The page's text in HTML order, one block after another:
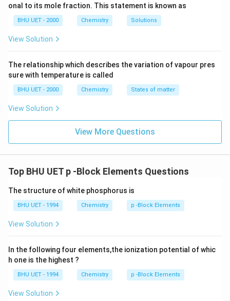
onal to its mole fraction. This statement is known as
BHU UET - 2000 Chemistry Solutions
View Solution
The relationship which describes the variation of vapour pres
sure with temperature is called
BHU UET - 2000 Chemistry States of matter
View Solution
View More Questions
Top BHU UET p -Block Elements Questions
The structure of white phosphorus is
BHU UET - 1994 Chemistry p -Block Elements
View Solution
In the following four elements,the ionization potential of whic
h one is the highest ?
BHU UET - 1994 Chemistry p -Block Elements
View Solution